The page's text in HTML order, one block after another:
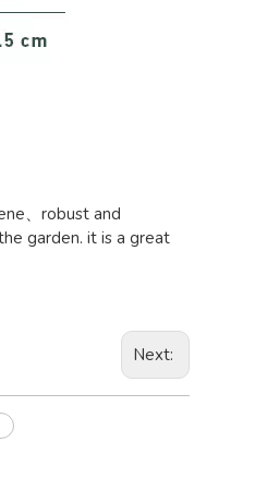
、robust and
garden. it is a great
Next: